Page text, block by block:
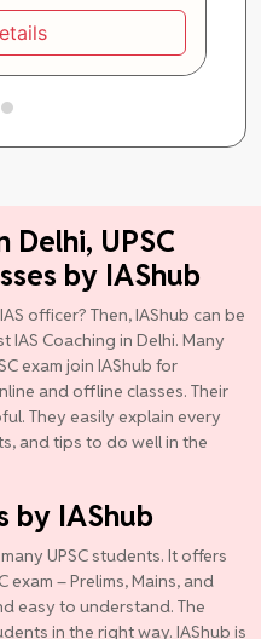
Delhi, UPSC
by IAShub
officer? Then, IAShub can be
Coaching in Delhi. Many
exam join IAShub for
and offline classes. Their
They easily explain every
and tips to do well in the
by IAShub
UPSC students. It offers
– Prelims, Mains, and
easy to understand. The
in the right way. IAShub is